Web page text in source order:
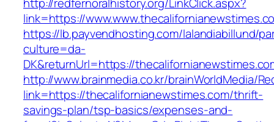
link=https://
https://lb.payvendhosting.com/lalandiabillund/
culture=da-
DK&returnUrl=https://
http://www.brainmedia.co.kr/brainWorldMedia/
link=https://thecalifornianewstimes.com/thrift-
savings-plan/tsp-basics/expenses-and-